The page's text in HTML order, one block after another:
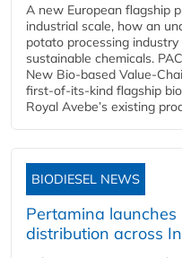
A new European flagship
industrial scale, how an
potato processing
sustainable chemicals.
New Bio-based Value-
first-of-its-kind flagship
Royal Avebe’s existing
BIODIESEL NEWS
Pertamina
distribution across